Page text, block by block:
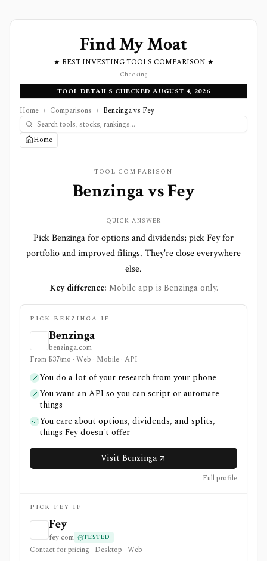
Find My Moat
★ BEST INVESTING TOOLS COMPARISON ★
Checking
TOOL DETAILS CHECKED AUGUST 4, 2026
Home / Comparisons / Benzinga vs Fey
Home
TOOL COMPARISON
BenzingavsFey
QUICK ANSWER
Pick Benzinga for options and dividends; pick Fey for
portfolio and improved filings. They're close everywhere
else.
Key difference: Mobile app is Benzinga only.
PICK BENZINGA IF
Benzinga
benzinga.com
From $37/mo · Web · Mobile · API
You do a lot of your research from your phone
You want an API so you can script or automate
things
You care about options, dividends, and splits,
things Fey doesn't offer
Visit Benzinga
Full profile
PICK FEY IF
Fey
fey.com TESTED
Contact for pricing · Desktop · Web